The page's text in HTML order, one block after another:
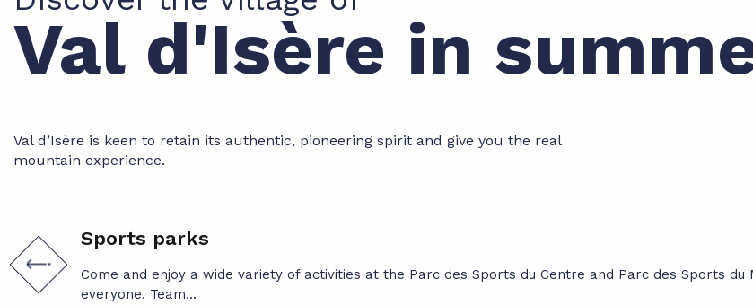
Val d'Isère in
Val d’Isère is keen to retain its authentic, pioneering spirit and give you the real
mountain experience.
Sports parks
Come and enjoy a wide variety of activities at the Parc des Sports du Centre and Parc des Sports
everyone. Team...